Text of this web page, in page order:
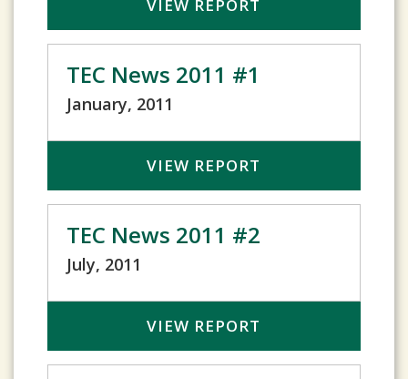
VIEW REPORT
TEC News 2011 #1
January, 2011
VIEW REPORT
TEC News 2011 #2
July, 2011
VIEW REPORT